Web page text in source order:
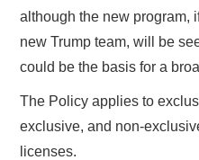
although the new program,
new Trump team, will be
could be the basis for a
The Policy applies to
exclusive, and non-
licenses.